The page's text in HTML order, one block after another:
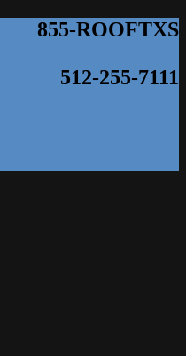
855-ROOFTXS
512-255-7111